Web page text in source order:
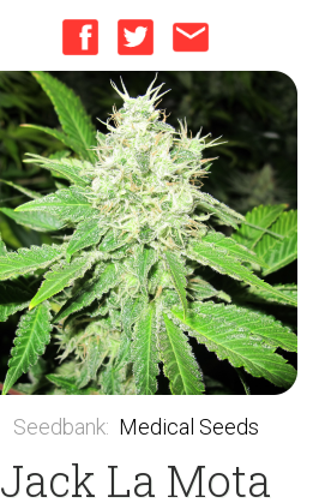
Seedbank: Medical Seeds
Jack La Mota